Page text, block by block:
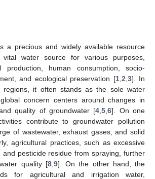
a precious and widely available resource
water source for various purposes,
production, human consumption, socio-
and ecological preservation [1, 2 3]. In
regions, it often stands as the sole water
concern centers around changes in
quality of groundwater [4 ,5 ,6]. On one
contribute to groundwater pollution
of wastewater, exhaust gases, and solid
agricultural practices, such as excessive
and pesticide residue from spraying, further
quality [8, 9]. On the other hand, the
for agricultural and irrigation water,